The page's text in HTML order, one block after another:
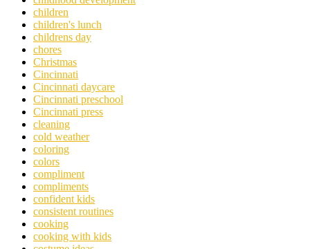
children
children's lunch
childrens day
chores
Christmas
Cincinnati
Cincinnati daycare
Cincinnati preschool
Cincinnati press
cleaning
cold weather
coloring
colors
compliment
compliments
confident kids
consistent routines
cooking
cooking with kids